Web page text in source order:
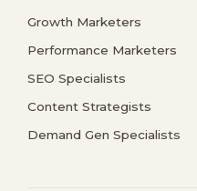
Growth Marketers
Performance Marketers
SEO Specialists
Content Strategists
Demand Gen Specialists